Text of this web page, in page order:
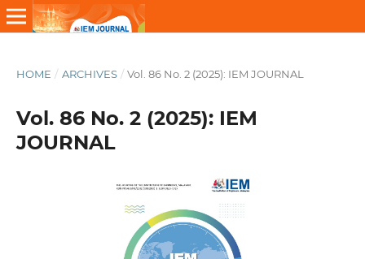
HOME / ARCHIVES / Vol. 86 No. 2 (2025): IEM JOURNAL
Vol. 86 No. 2 (2025): IEM
JOURNAL